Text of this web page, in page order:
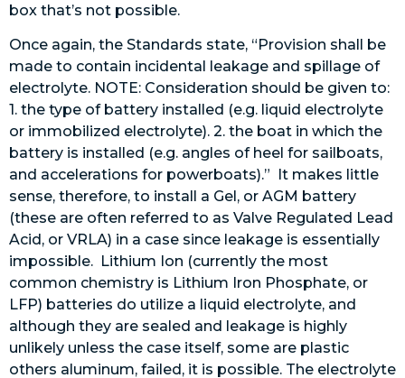
box that’s not possible.
Once again, the Standards state, “Provision shall be
made to contain incidental leakage and spillage of
electrolyte. NOTE: Consideration should be given to:
1. the type of battery installed (e.g. liquid electrolyte
or immobilized electrolyte). 2. the boat in which the
battery is installed (e.g. angles of heel for sailboats,
and accelerations for powerboats).” It makes little
sense, therefore, to install a Gel, or AGM battery
(these are often referred to as Valve Regulated Lead
Acid, or VRLA) in a case since leakage is essentially
impossible. Lithium Ion (currently the most
common chemistry is Lithium Iron Phosphate, or
LFP) batteries do utilize a liquid electrolyte, and
although they are sealed and leakage is highly
unlikely unless the case itself, some are plastic
others aluminum, failed, it is possible. The electrolyte